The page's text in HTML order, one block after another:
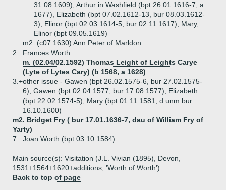
31.08.1609), Arthur in Washfield (bpt 26.01.1616-7, a
1677), Elizabeth (bpt 07.02.1612-13, bur 08.03.1612-
3), Elinor (bpt 02.03.1614-5, bur 02.11.1617), Mary,
Elinor (bpt 09.05.1619)
m2. (c07.1630) Ann Peter of Marldon
2.
Frances Worth
m. (02.04/02.1592) Thomas Leight of Leights Carye
(Lyte of Lytes Cary) (b 1568, a 1628)
3.+other issue - Gawen (bpt 26.02.1575-6, bur 27.02.1575-
6), Gawen (bpt 02.04.1577, bur 17.08.1577), Elizabeth
(bpt 22.02.1574-5), Mary (bpt 01.11.1581, d unm bur
16.10.1600)
m2. Bridget Fry ( bur 17.01.1636-7, dau of William Fry of
Yarty)
7.
Joan Worth (bpt 03.10.1584)
Main source(s): Visitation (J.L. Vivian (1895), Devon,
1531+1564+1620+additions, 'Worth of Worth')
Back to top of page